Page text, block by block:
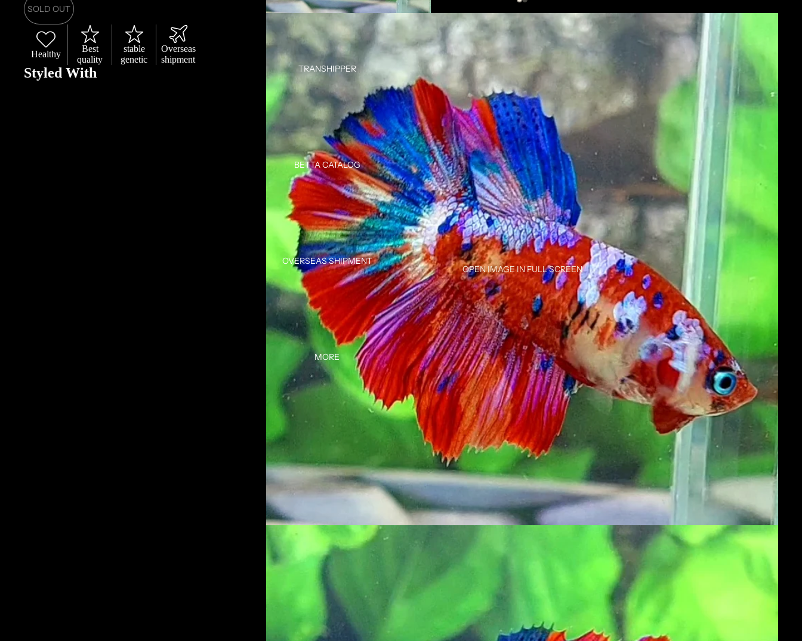
TRANSHIPPER
BETTA CATALOG
OVERSEAS SHIPMENT
MORE
SOLD OUT
Healthy
Best
quality
stable
genetic
Overseas
shipment
Styled With
OPEN IMAGE IN FULL SCREEN